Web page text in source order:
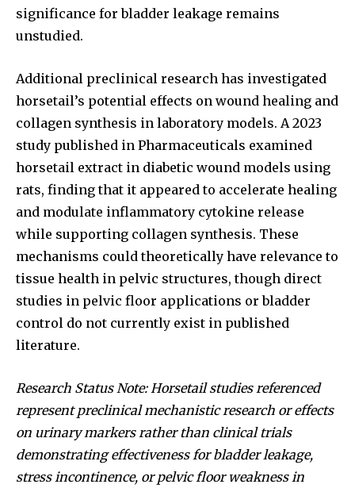
significance for bladder leakage remains
unstudied.
Additional preclinical research has investigated
horsetail’s potential effects on wound healing and
collagen synthesis in laboratory models. A 2023
study published in Pharmaceuticals examined
horsetail extract in diabetic wound models using
rats, finding that it appeared to accelerate healing
and modulate inflammatory cytokine release
while supporting collagen synthesis. These
mechanisms could theoretically have relevance to
tissue health in pelvic structures, though direct
studies in pelvic floor applications or bladder
control do not currently exist in published
literature.
Research Status Note: Horsetail studies referenced
represent preclinical mechanistic research or effects
on urinary markers rather than clinical trials
demonstrating effectiveness for bladder leakage,
stress incontinence, or pelvic floor weakness in